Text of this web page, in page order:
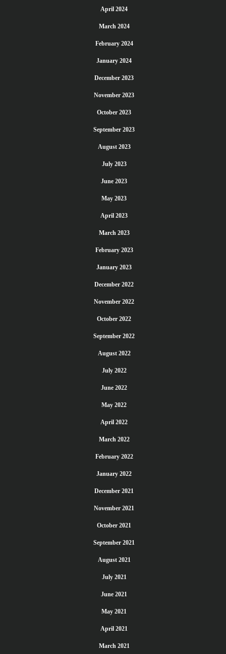
April 2024
March 2024
February 2024
January 2024
December 2023
November 2023
October 2023
September 2023
August 2023
July 2023
June 2023
May 2023
April 2023
March 2023
February 2023
January 2023
December 2022
November 2022
October 2022
September 2022
August 2022
July 2022
June 2022
May 2022
April 2022
March 2022
February 2022
January 2022
December 2021
November 2021
October 2021
September 2021
August 2021
July 2021
June 2021
May 2021
April 2021
March 2021